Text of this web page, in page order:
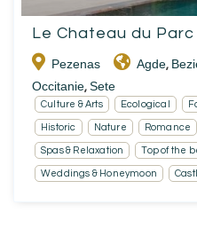
Le Chateau du Parc
Pezenas Agde,
Occitanie, Sete
Culture & Arts Ecological
Historic Nature Romance
Spas & Relaxation Top of the
Weddings & Honeymoon